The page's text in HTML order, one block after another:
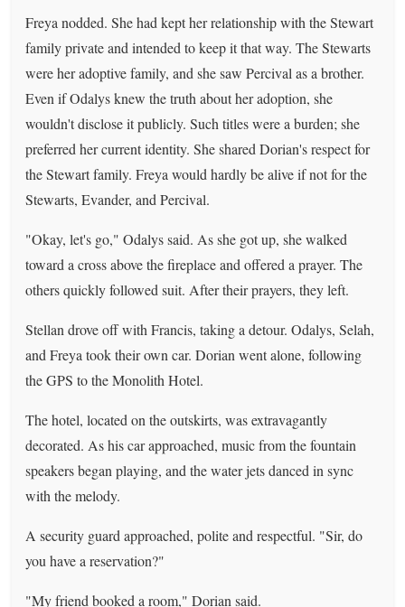
Freya nodded. She had kept her relationship with the Stewart
family private and intended to keep it that way. The Stewarts
were her adoptive family, and she saw Percival as a brother.
Even if Odalys knew the truth about her adoption, she
wouldn't disclose it publicly. Such titles were a burden; she
preferred her current identity. She shared Dorian's respect for
the Stewart family. Freya would hardly be alive if not for the
Stewarts, Evander, and Percival.
"Okay, let's go," Odalys said. As she got up, she walked
toward a cross above the fireplace and offered a prayer. The
others quickly followed suit. After their prayers, they left.
Stellan drove off with Francis, taking a detour. Odalys, Selah,
and Freya took their own car. Dorian went alone, following
the GPS to the Monolith Hotel.
The hotel, located on the outskirts, was extravagantly
decorated. As his car approached, music from the fountain
speakers began playing, and the water jets danced in sync
with the melody.
A security guard approached, polite and respectful. "Sir, do
you have a reservation?"
"My friend booked a room," Dorian said.